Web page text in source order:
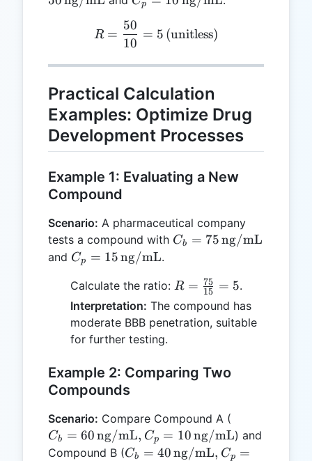
p
R = \frac{50}{10} = 5 \,
R =
10
50
= 5 (unitless)
Practical Calculation
Examples: Optimize Drug
Development Processes
Example 1: Evaluating a New
Compound
Scenario: A pharmaceutical company
tests a compound with C_b = 75 \,
Cb = 75ng/mL
and C_p = 15 \,
Cp = 15ng/mL.
Calculate the ratio: R =
\frac{75}
{15} = 5
R = 15
75 = 5.
Interpretation: The compound has
moderate BBB penetration, suitable
for further testing.
Example 2: Comparing Two
Compounds
Scenario: Compare Compound A (
\text{ng/
C_p = 10 \,
Cb = 60ng/mL, Cp = 10ng/mL) and
Compound B (C_b = 40 \,
Cb = 40ng/mL, Cp =